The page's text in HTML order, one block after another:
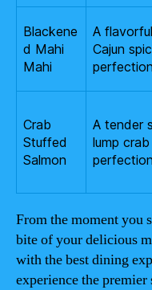
Blackene
d Mahi
Mahi
A
Cajun
Crab
Stuffed
Salmon
A tender
lump
From the moment you
bite of your delicious
with the best dining
experience the